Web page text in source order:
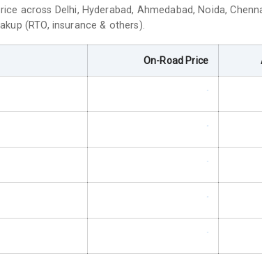
across Delhi, Hyderabad, Ahmedabad, Noida,
(RTO, insurance & others).
On-Road Price